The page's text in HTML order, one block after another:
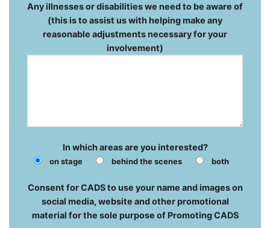
Any illnesses or disabilities we need to be aware of
(this is to assist us with helping make any
reasonable adjustments necessary for your
involvement)
In which areas are you interested?
on stage behind the scenes both
Consent for CADS to use your name and images on
social media, website and other promotional
material for the sole purpose of Promoting CADS